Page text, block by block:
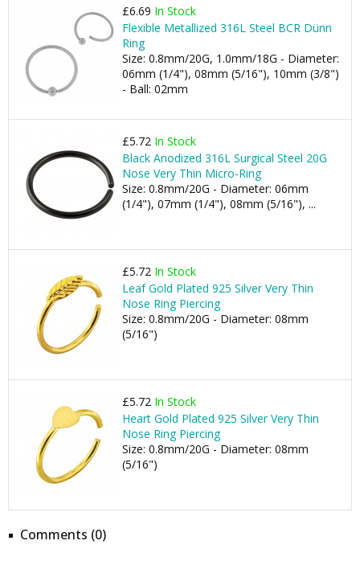
£6.69 In Stock
Flexible Metallized 316L Steel BCR Dünn
Ring
Size: 0.8mm/20G, 1.0mm/18G - Diameter:
06mm (1/4"), 08mm (5/16"), 10mm (3/8")
- Ball: 02mm
£5.72 In Stock
Black Anodized 316L Surgical Steel 20G
Nose Very Thin Micro-Ring
Size: 0.8mm/20G - Diameter: 06mm
(1/4"), 07mm (1/4"), 08mm (5/16"), ...
£5.72 In Stock
Leaf Gold Plated 925 Silver Very Thin
Nose Ring Piercing
Size: 0.8mm/20G - Diameter: 08mm
(5/16")
£5.72 In Stock
Heart Gold Plated 925 Silver Very Thin
Nose Ring Piercing
Size: 0.8mm/20G - Diameter: 08mm
(5/16")
Comments (0)